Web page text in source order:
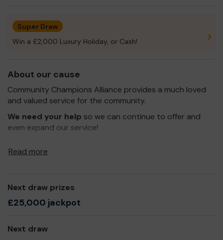
Super Draw
Win a £2,000 Luxury Holiday, or Cash!
About our cause
Community Champions Alliance provides a much loved
and valued service for the community.
We need your help so we can continue to offer and
even expand our service!
Read more
Next draw prizes
£25,000 jackpot
Next draw